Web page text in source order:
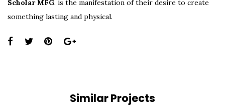
Scholar MFG. is the manifestation of their desire to create
something lasting and physical.
Share
Similar Projects